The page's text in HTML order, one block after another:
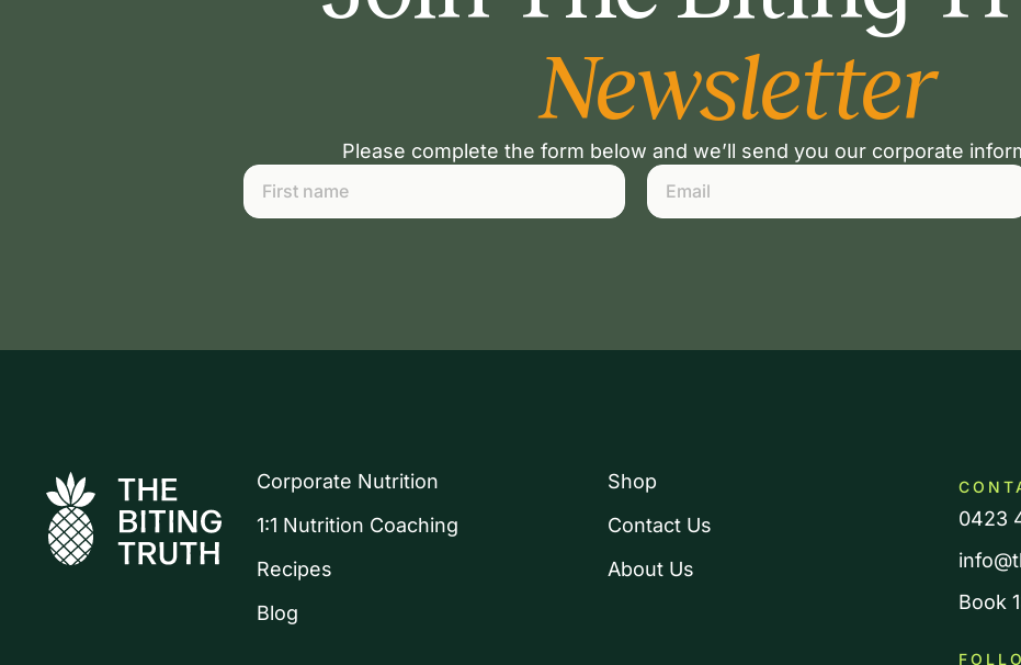
Newsletter
Please complete the form below and we’ll send you our corporate
Corporate Nutrition
1:1 Nutrition Coaching
Recipes
Blog
Shop
Contact Us
About Us
0423
Book